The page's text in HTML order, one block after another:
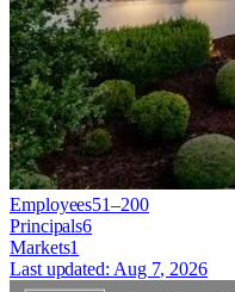
Employees51–200
Principals6
Markets1
Last updated: Aug 7, 2026